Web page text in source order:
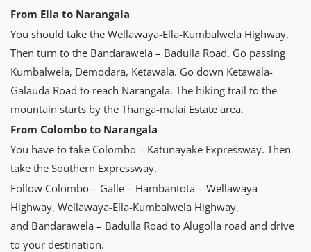
From Ella to Narangala
You should take the Wellawaya-Ella-Kumbalwela Highway.
Then turn to the Bandarawela – Badulla Road. Go passing
Kumbalwela, Demodara, Ketawala. Go down Ketawala-
Galauda Road to reach Narangala. The hiking trail to the
mountain starts by the Thanga-malai Estate area.
From Colombo to Narangala
You have to take Colombo – Katunayake Expressway. Then
take the Southern Expressway.
Follow Colombo – Galle – Hambantota – Wellawaya
Highway, Wellawaya-Ella-Kumbalwela Highway,
and Bandarawela – Badulla Road to Alugolla road and drive
to your destination.